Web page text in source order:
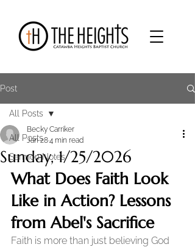
Post
All Posts
Sermon Notes
All Posts
Sunday, 1/25/2026
Becky Carriker
Jan 284 min read
What Does Faith Look
Like in Action? Lessons
from Abel's Sacrifice
Faith is more than just believing God